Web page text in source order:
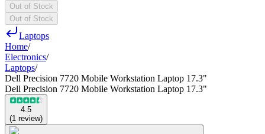
Out of Stock
Out of Stock
Laptops
Home/
Electronics/
Laptops/
Dell Precision 7720 Mobile Workstation Laptop 17.3"
Dell Precision 7720 Mobile Workstation Laptop 17.3"
4.5
(1 review)